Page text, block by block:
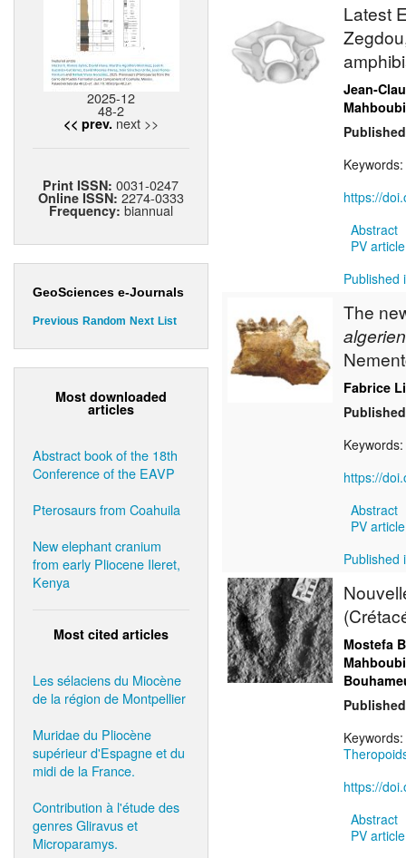
2025-12
48-2
<< prev. next >>
Print ISSN:0031-0247
Online ISSN: 2274-0333
Frequency: biannual
GeoSciences e-Journals
Previous Random Next List
Most downloaded
articles
Abstract book of the 18th
Conference of the EAVP
Pterosaurs from Coahuila
New elephant cranium
from early Pliocene Ileret,
Kenya
Most cited articles
Les sélaciens du Miocène
de la région de Montpellier
Muridae du Pliocène
supérieur d'Espagne et du
midi de la France.
Contribution à l'étude des
genres Gliravus et
Microparamys.
Latest
Jean-
Mahboubi
Keywords:
https://
Abstract
PV
Published
The
Fabrice
Keywords:
https://
Abstract
PV
Published
Mostefa
Mahboubi
Keywords:
https://
Abstract
PV